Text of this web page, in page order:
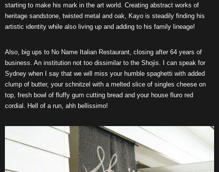
starting to make his mark in the art world. Creating abstract works of
heritage sandstone, twisted metal and oak, Kayo is steadily finding his
artistic identity while also living up and adding to his family lineage!
Also, big ups to No Name Italian Restaurant, closing after 64 years of
business. An institution not too dissimilar to the Shojis. I can speak for
Sydney when I say that we will miss your humble spaghetti with added
clump of butter, your schnitzel with a melted slice of singles cheese on
top, fresh bowl of fluffy gum cutting bread and your house fluro red
cordial. Hell of a run, ahh bellissimo!